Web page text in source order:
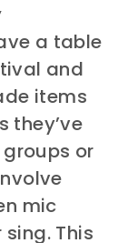
a table
and
items
they’ve
or
mic
This